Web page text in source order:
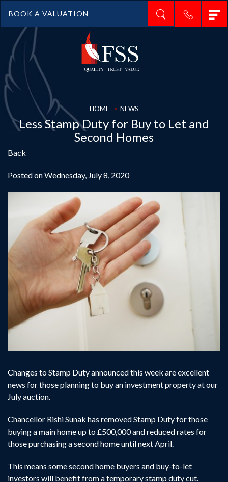
BOOK A VALUATION
HOME NEWS
Less Stamp Duty for Buy to Let and
Second Homes
Back
Posted on Wednesday, July 8, 2020
Changes to Stamp Duty announced this week are excellent
news for those planning to buy an investment property at our
July auction.
Chancellor Rishi Sunak has removed Stamp Duty for those
buying a main home up to £500,000 and reduced rates for
those purchasing a second home until next April.
This means some second home buyers and buy-to-let
investors will benefit from a temporary stamp duty cut.